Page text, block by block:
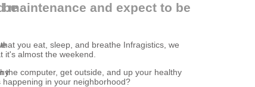
be
maintenance and expect to be
you eat, sleep, and breathe Infragistics, we
almost the weekend.
the computer, get outside, and up your healthy
in your neighborhood?